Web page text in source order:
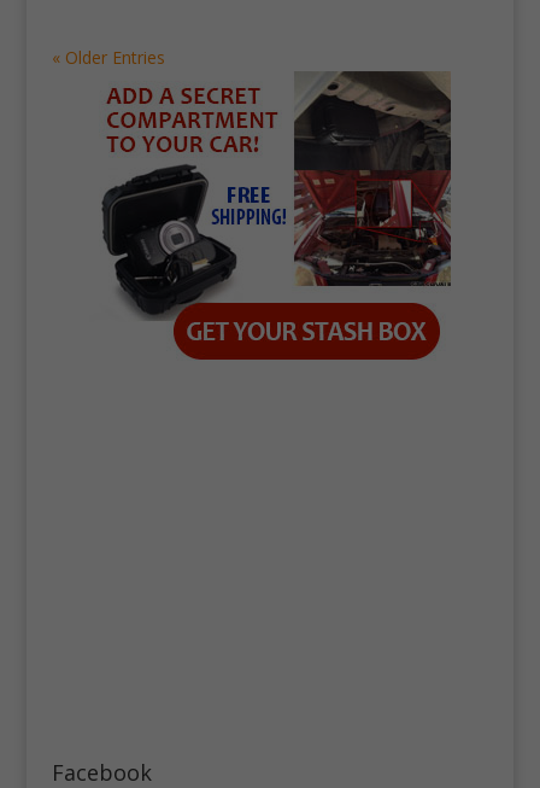
« Older Entries
Facebook